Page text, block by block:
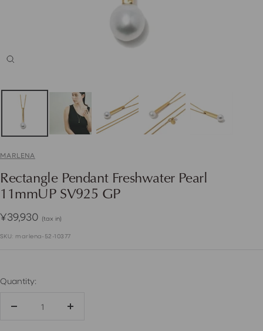
Zoom
MARLENA
Rectangle Pendant Freshwater Pearl
11mmUP SV925 GP
Sale
price
¥39,930 (tax in)
SKU: marlena-52-10377
Quantity:
Decrease
Increase